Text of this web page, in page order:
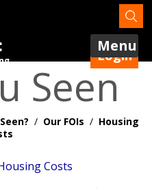
Login
Menu
Seen
/ Our FOIs / Housing
Costs